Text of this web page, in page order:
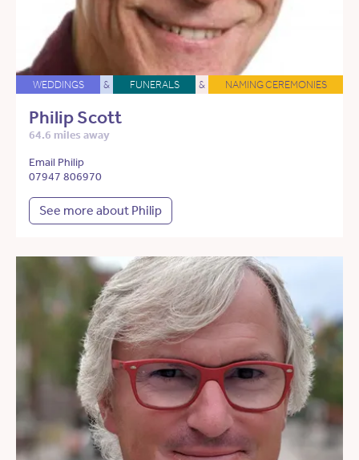
WEDDINGS & FUNERALS & NAMING CEREMONIES
Philip Scott
64.6 miles away
Email Philip
07947 806970
See more about Philip